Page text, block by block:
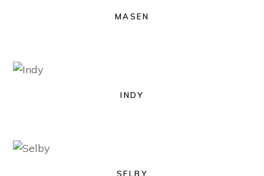
MASEN
INDY
SELBY